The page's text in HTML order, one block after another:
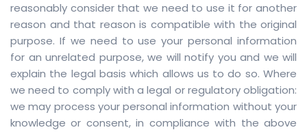
reasonably consider that we need to use it for another
reason and that reason is compatible with the original
purpose. If we need to use your personal information
for an unrelated purpose, we will notify you and we will
explain the legal basis which allows us to do so. Where
we need to comply with a legal or regulatory obligation:
we may process your personal information without your
knowledge or consent, in compliance with the above